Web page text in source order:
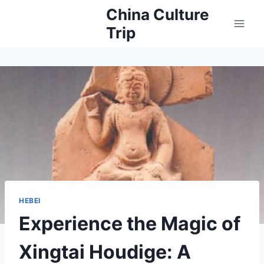
China Culture
Trip
HEBEI
Experience the Magic of
Xingtai Houdige: A